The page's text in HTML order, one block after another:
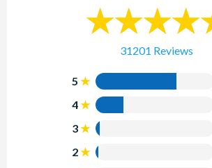
31201 Reviews
5
4
3
2